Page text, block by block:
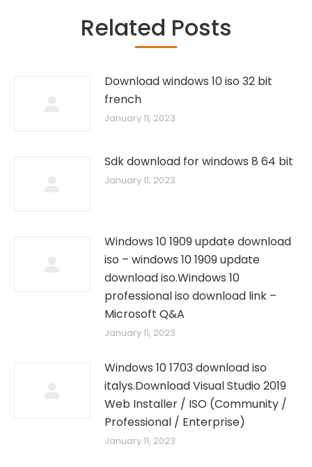
Related Posts
Download windows 10 iso 32 bit
french
January 11, 2023
Sdk download for windows 8 64 bit
January 11, 2023
Windows 10 1909 update download
iso – windows 10 1909 update
download iso.Windows 10
professional iso download link –
Microsoft Q&A
January 11, 2023
Windows 10 1703 download iso
italys.Download Visual Studio 2019
Web Installer / ISO (Community /
Professional / Enterprise)
January 11, 2023